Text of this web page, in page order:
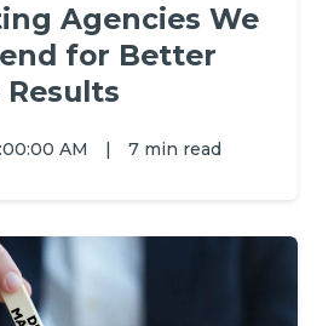
Agencies We
for Better
Results
AM | 7 min read